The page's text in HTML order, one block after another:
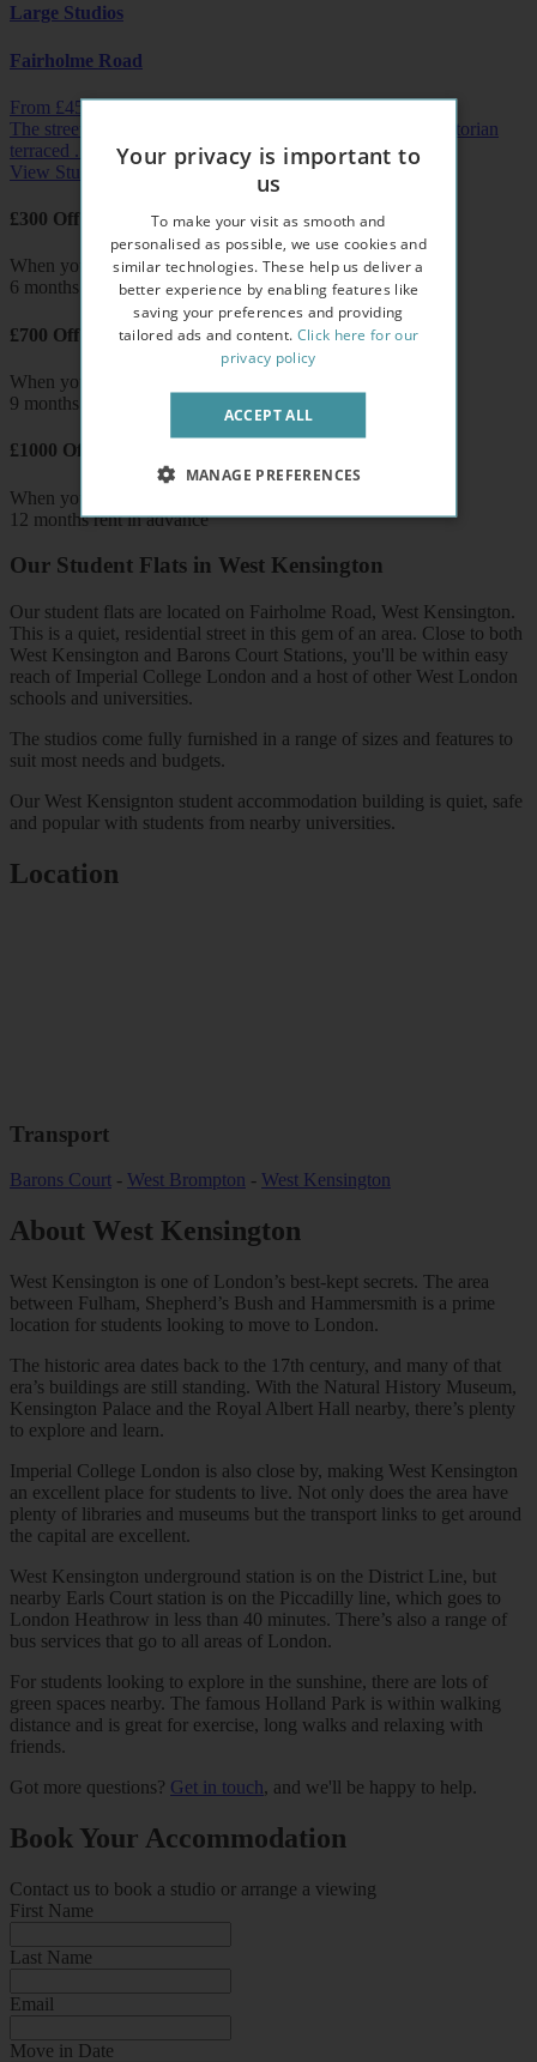
Large Studios
Fairholme Road
From £455pw /£1972pcm
The streets of West Kensington are lined with beautiful Victorian
terraced ...
View Studio
£300 Off
When you pay
6 months rent in advance
£700 Off
When you pay
9 months rent in advance
£1000 Off
When you pay
12 months rent in advance
Our Student Flats in West Kensington
Our student flats are located on Fairholme Road, West Kensington.
This is a quiet, residential street in this gem of an area. Close to both
West Kensington and Barons Court Stations, you'll be within easy
reach of Imperial College London and a host of other West London
schools and universities.
The studios come fully furnished in a range of sizes and features to
suit most needs and budgets.
Our West Kensignton student accommodation building is quiet, safe
and popular with students from nearby universities.
Location
Transport
Barons Court - West Brompton - West Kensington
About West Kensington
West Kensington is one of London’s best-kept secrets. The area
between Fulham, Shepherd’s Bush and Hammersmith is a prime
location for students looking to move to London.
The historic area dates back to the 17th century, and many of that
era’s buildings are still standing. With the Natural History Museum,
Kensington Palace and the Royal Albert Hall nearby, there’s plenty
to explore and learn.
Imperial College London is also close by, making West Kensington
an excellent place for students to live. Not only does the area have
plenty of libraries and museums but the transport links to get around
the capital are excellent.
West Kensington underground station is on the District Line, but
nearby Earls Court station is on the Piccadilly line, which goes to
London Heathrow in less than 40 minutes. There’s also a range of
bus services that go to all areas of London.
For students looking to explore in the sunshine, there are lots of
green spaces nearby. The famous Holland Park is within walking
distance and is great for exercise, long walks and relaxing with
friends.
Got more questions? Get in touch, and we'll be happy to help.
Book Your Accommodation
Contact us to book a studio or arrange a viewing
First Name
Last Name
Email
Move in Date
Your privacy is important to
us
To make your visit as smooth and
personalised as possible, we use cookies and
similar technologies. These help us deliver a
better experience by enabling features like
saving your preferences and providing
tailored ads and content. Click here for our
privacy policy
ACCEPT ALL
MANAGE PREFERENCES